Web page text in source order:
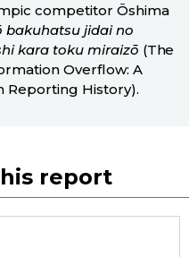
competitor Ōshima
bakuhatsu jidai no
kara toku miraizō (The
Overflow: A
Reporting History).
report